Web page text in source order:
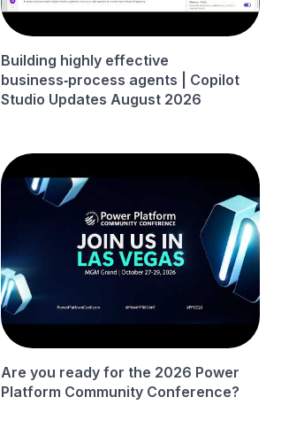
Building highly effective
business‑process agents | Copilot
Studio Updates August 2026
Are you ready for the 2026 Power
Platform Community Conference?